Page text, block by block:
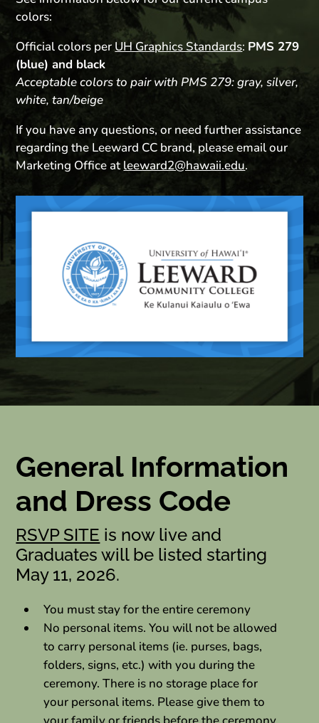
colors:
Official colors perUH Graphics Standards: PMS 279
(blue) and black
Acceptable colors to pair with PMS 279: gray, silver,
white, tan/beige
If you have any questions, or need further assistance
regarding the Leeward CC brand, please email our
Marketing Office atleeward2@hawaii.edu.
General Information
and Dress Code
RSVP SITE is now live and
Graduates will be listed starting
May 11, 2026.
You must stay for the entire ceremony
No personal items. You will not be allowed
to carry personal items (ie. purses, bags,
folders, signs, etc.) with you during the
ceremony. There is no storage place for
your personal items. Please give them to